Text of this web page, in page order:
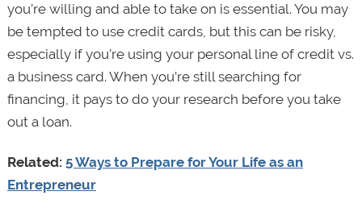
you’re willing and able to take on is essential. You may
be tempted to use credit cards, but this can be risky,
especially if you’re using your personal line of credit vs.
a business card. When you’re still searching for
financing, it pays to do your research before you take
out a loan.
Related: 5 Ways to Prepare for Your Life as an
Entrepreneur